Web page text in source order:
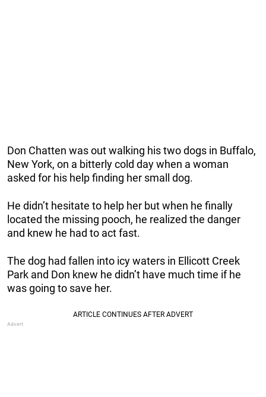
Don Chatten was out walking his two dogs in Buffalo,
New York, on a bitterly cold day when a woman
asked for his help finding her small dog.
He didn’t hesitate to help her but when he finally
located the missing pooch, he realized the danger
and knew he had to act fast.
The dog had fallen into icy waters in Ellicott Creek
Park and Don knew he didn’t have much time if he
was going to save her.